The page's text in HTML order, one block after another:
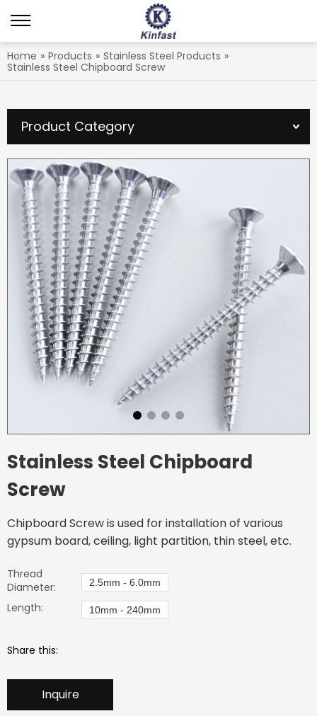
Home » Products » Stainless Steel Products »
Stainless Steel Chipboard Screw
Product Category
Stainless Steel Chipboard
Screw
Chipboard Screw is used for installation of various
gypsum board, ceiling, light partition, thin steel, etc.
Thread
Diameter:
2.5mm - 6.0mm
Length: 10mm - 240mm
Share this:
Inquire